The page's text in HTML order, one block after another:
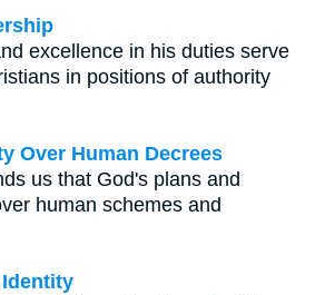
excellence in his duties serve
in positions of authority
Over Human Decrees
us that God's plans and
human schemes and